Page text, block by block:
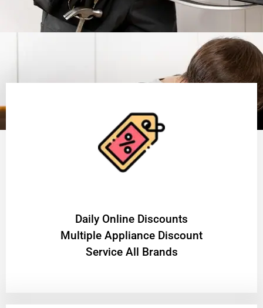
​Daily Online Discounts
Multiple Appliance Discount
Service All Brands